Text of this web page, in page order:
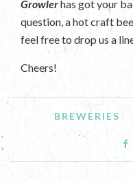
Growlerhas got your
question, a hot craft
feel free to drop us a
Cheers!
BREWERIES